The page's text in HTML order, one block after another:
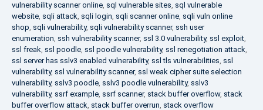
vulnerability scanner online, sql vulnerable sites, sql vulnerable
website, sqli attack, sqli login, sqli scanner online, sqli vuln online
shop, sqli vulnerability, sqli vulnerability scanner, ssh user
enumeration, ssh vulnerability scanner, ssl 3.0 vulnerability, ssl exploit,
ssl freak, ssl poodle, ssl poodle vulnerability, ssl renegotiation attack,
ssl server has sslv3 enabled vulnerability, ssl tls vulnerabilities, ssl
vulnerability, ssl vulnerability scanner, ssl weak cipher suite selection
vulnerability, sslv3 poodle, sslv3 poodle vulnerability, sslv3
vulnerability, ssrf example, ssrf scanner, stack buffer overflow, stack
buffer overflow attack, stack buffer overrun, stack overflow